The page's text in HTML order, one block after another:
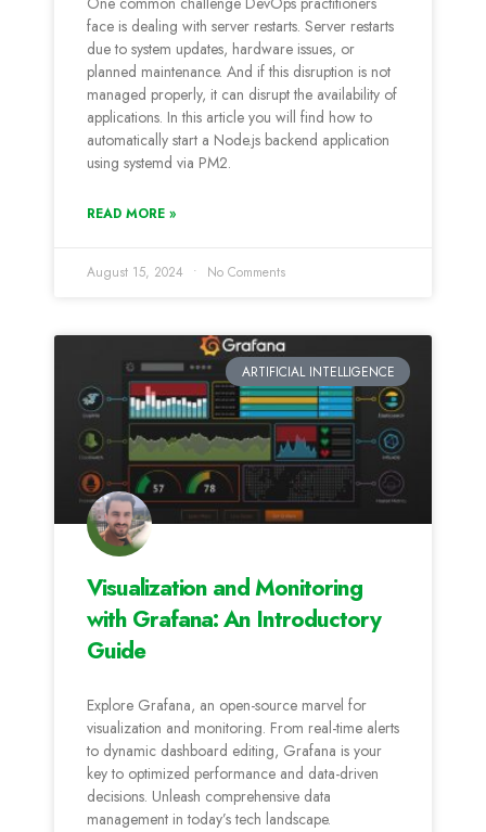
face is dealing with server restarts. Server restarts
due to system updates, hardware issues, or
planned maintenance. And if this disruption is not
managed properly, it can disrupt the availability of
applications. In this article you will find how to
automatically start a Node.js backend application
using systemd via PM2.
READ MORE »
August 15, 2024 No Comments
ARTIFICIAL INTELLIGENCE
Visualization and Monitoring
with Grafana: An Introductory
Guide
Explore Grafana, an open-source marvel for
visualization and monitoring. From real-time alerts
to dynamic dashboard editing, Grafana is your
key to optimized performance and data-driven
decisions. Unleash comprehensive data
management in today’s tech landscape.